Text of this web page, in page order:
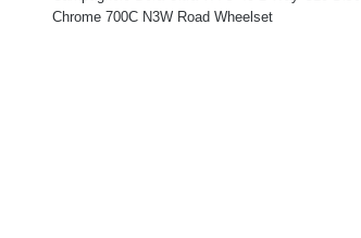
Chrome 700C N3W Road Wheelset